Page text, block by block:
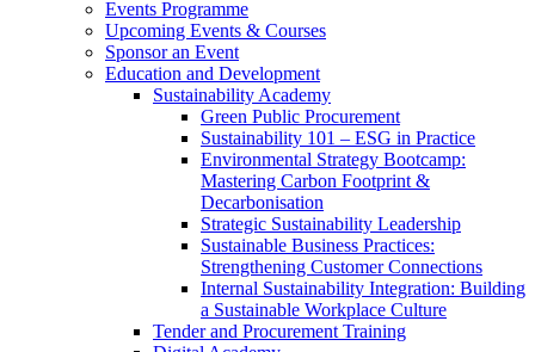
Events Programme
Upcoming Events & Courses
Sponsor an Event
Education and Development
Sustainability Academy
Green Public Procurement
Sustainability 101 – ESG in Practice
Environmental Strategy Bootcamp:
Mastering Carbon Footprint &
Decarbonisation
Strategic Sustainability Leadership
Sustainable Business Practices:
Strengthening Customer Connections
Internal Sustainability Integration: Building
a Sustainable Workplace Culture
Tender and Procurement Training